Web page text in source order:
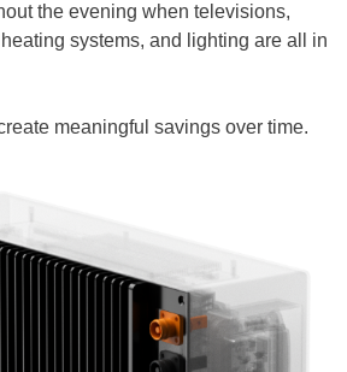
the evening when televisions,
systems, and lighting are all in
meaningful savings over time.